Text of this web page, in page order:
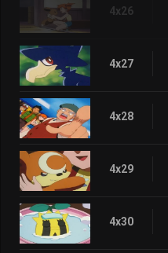
4x26
4x27
4x28
4x29
4x30